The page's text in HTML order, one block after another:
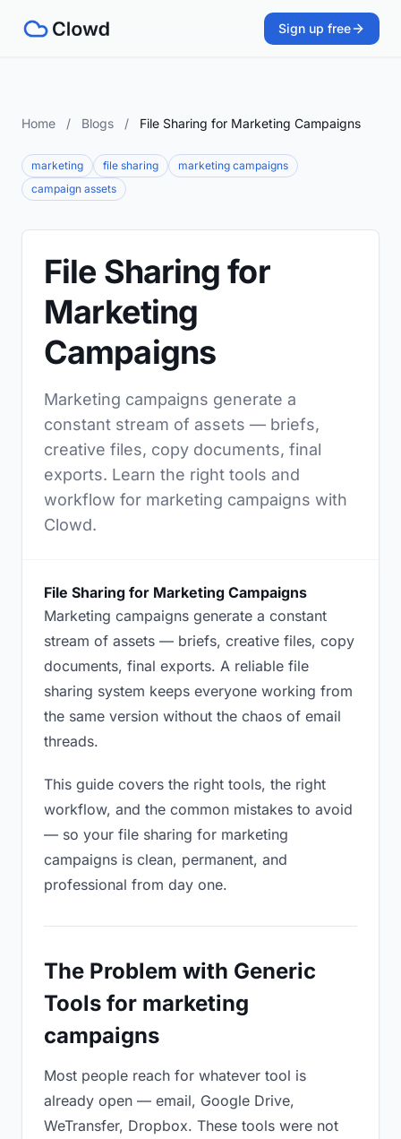
Sign up free
Home / Blogs / File Sharing for Marketing Campaigns
marketing file sharing
marketing campaigns
campaign assets
File Sharing for
Marketing
Campaigns
Marketing campaigns generate a
constant stream of assets — briefs,
creative files, copy documents, final
exports. Learn the right tools and
workflow for marketing campaigns with
Clowd.
File Sharing for Marketing Campaigns
Marketing campaigns generate a constant
stream of assets — briefs, creative files, copy
documents, final exports. A reliable file
sharing system keeps everyone working from
the same version without the chaos of email
threads.
This guide covers the right tools, the right
workflow, and the common mistakes to avoid
— so your file sharing for marketing
campaigns is clean, permanent, and
professional from day one.
The Problem with Generic
Tools for marketing
campaigns
Most people reach for whatever tool is
already open — email, Google Drive,
WeTransfer, Dropbox. These tools were not